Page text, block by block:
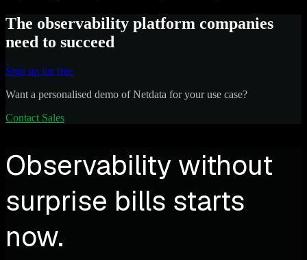
The observability platform companies
need to succeed
Sign up for free
Want a personalised demo of Netdata for your use case?
Contact Sales
Observability without
surprise bills starts
now.